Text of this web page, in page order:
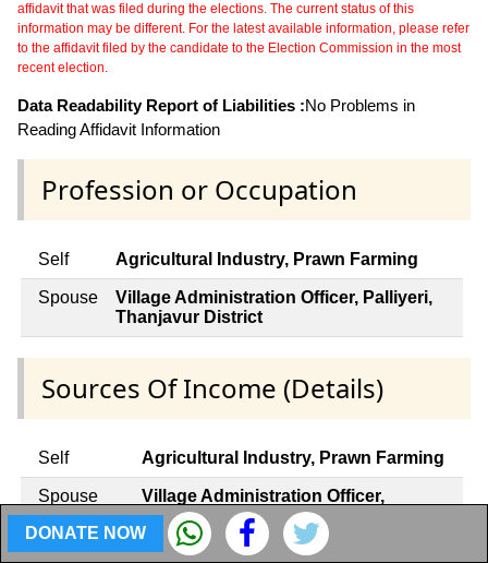
affidavit that was filed during the elections. The current status of this
information may be different. For the latest available information, please refer
to the affidavit filed by the candidate to the Election Commission in the most
recent election.
Data Readability Report of Liabilities :No Problems in
Reading Affidavit Information
Profession or Occupation
Self Agricultural Industry, Prawn Farming
Spouse
Village Administration Officer, Palliyeri,
Thanjavur District
Sources Of Income (Details)
Self Agricultural Industry, Prawn Farming
Spouse
Village Administration Officer,
Palliyeri, Thanjavur District
Dependent Not Applicable
DONATE NOW